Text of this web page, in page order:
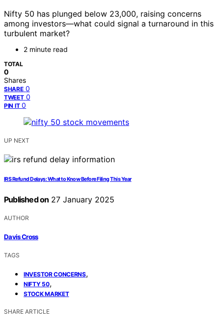
Nifty 50 has plunged below 23,000, raising concerns
among investors—what could signal a turnaround in this
turbulent market?
2 minute read
TOTAL
0
Shares
SHARE 0
TWEET 0
PIN IT 0
UP NEXT
IRS Refund Delays: What to Know Before Filing This Year
Published on 27 January 2025
AUTHOR
Davis Cross
TAGS
INVESTOR CONCERNS,
NIFTY 50,
STOCK MARKET
SHARE ARTICLE